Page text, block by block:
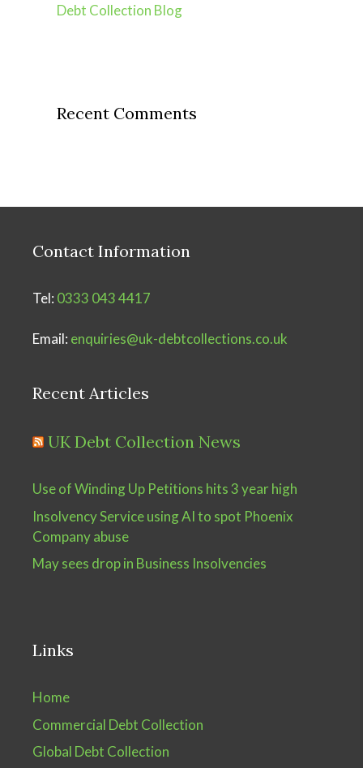
Debt Collection Blog
Recent Comments
Contact Information
Tel: 0333 043 4417
Email: enquiries@uk-debtcollections.co.uk
Recent Articles
UK Debt Collection News
Use of Winding Up Petitions hits 3 year high
Insolvency Service using AI to spot Phoenix
Company abuse
May sees drop in Business Insolvencies
Links
Home
Commercial Debt Collection
Global Debt Collection